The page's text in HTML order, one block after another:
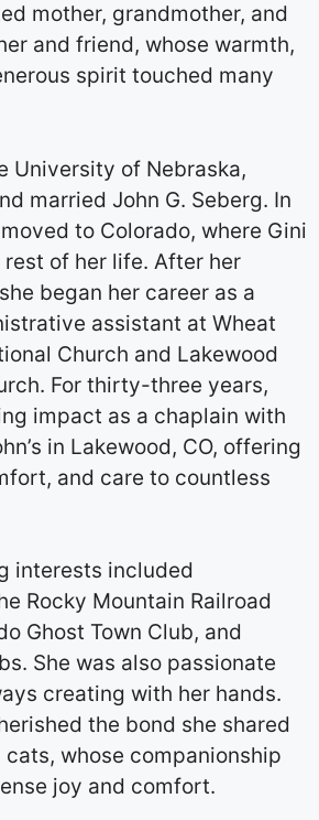
mother, grandmother, and
and friend, whose warmth,
spirit touched many
University of Nebraska,
married John G. Seberg. In
to Colorado, where Gini
of her life. After her
began her career as a
assistant at Wheat
Church and Lakewood
For thirty-three years,
impact as a chaplain with
in Lakewood, CO, offering
and care to countless
interests included
Rocky Mountain Railroad
Ghost Town Club, and
She was also passionate
creating with her hands.
the bond she shared
whose companionship
joy and comfort.